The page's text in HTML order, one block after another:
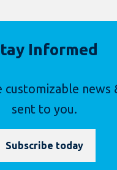
Informed
customizable news
sent to you.
Subscribe today